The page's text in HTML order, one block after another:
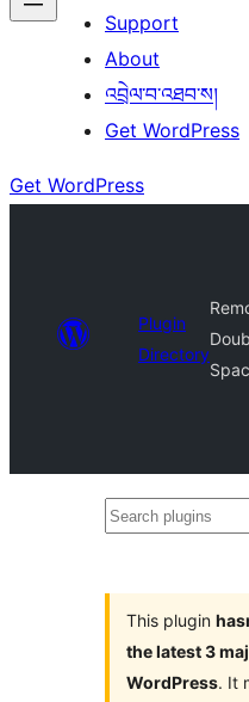
Support
About
འབྲེལ་བ་འཐབ་ས།
Get WordPress
Get WordPress
Plugin
Directory
Search
This plugin
the latest 3
WordPress. It